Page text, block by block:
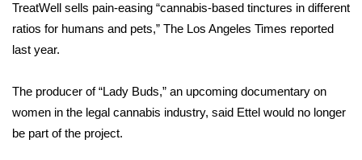
Local River Forecast
WCBI Weather Radios
Weather Whys
Weather Safety Information
TreatWell sells pain-easing “cannabis-based tinctures in different
ratios for humans and pets,” The Los Angeles Times reported
last year.
The producer of “Lady Buds,” an upcoming documentary on
women in the legal cannabis industry, said Ettel would no longer
be part of the project.